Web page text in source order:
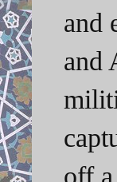
and
and
off